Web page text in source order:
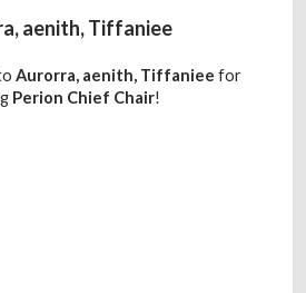
aenith, Tiffaniee
Aurorra, aenith, Tiffaniee for
Perion Chief Chair!